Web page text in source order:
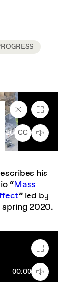
Close
caption
text
box
Fullscreen
1:26 CC
his
“Mass
” led by
spring 2020.
Fullscreen
00:00